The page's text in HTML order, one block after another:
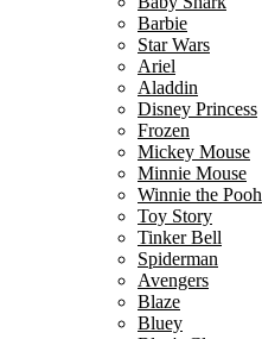
Barbie
Star Wars
Ariel
Aladdin
Disney Princess
Frozen
Mickey Mouse
Minnie Mouse
Winnie the Pooh
Toy Story
Tinker Bell
Spiderman
Avengers
Blaze
Bluey